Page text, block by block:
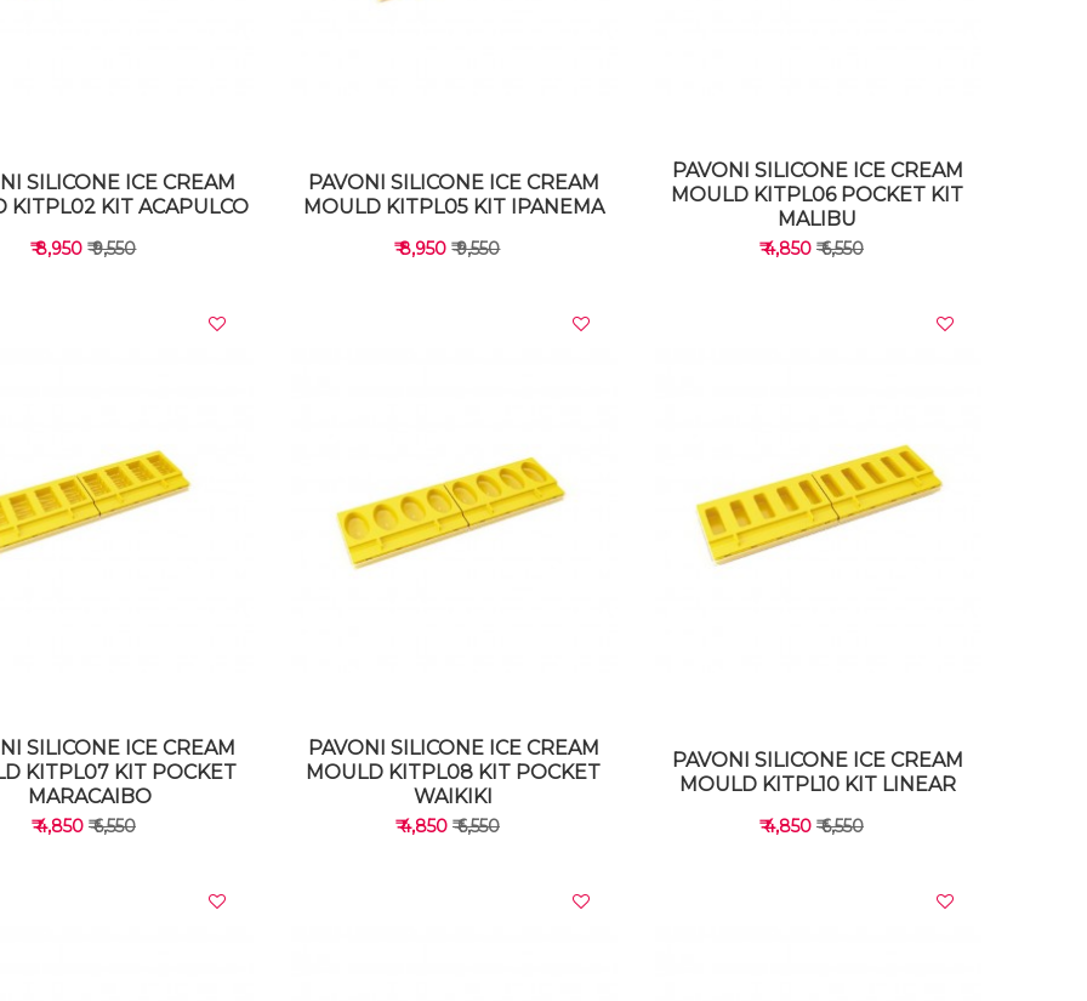
VIEW DETAILS
SILICONE ICE CREAM
KITPL02 KIT ACAPULCO
₹ 8,950₹ 9,550
VIEW DETAILS
PAVONI SILICONE ICE CREAM
MOULD KITPL05 KIT IPANEMA
₹ 8,950₹ 9,550
VIEW DETAILS
PAVONI SILICONE ICE CREAM
MOULD KITPL06 POCKET KIT
MALIBU
₹ 4,850 ₹ 6,550
SILICONE ICE CREAM
KITPL07 KIT POCKET
MARACAIBO
₹ 4,850 ₹ 6,550
PAVONI SILICONE ICE CREAM
MOULD KITPL08 KIT POCKET
WAIKIKI
₹ 4,850 ₹ 6,550
PAVONI SILICONE ICE CREAM
MOULD KITPL10 KIT LINEAR
₹ 4,850 ₹ 6,550